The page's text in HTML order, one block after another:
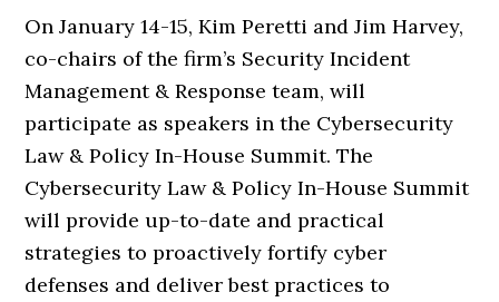
On January 14-15, Kim Peretti and Jim Harvey,
co-chairs of the firm’s Security Incident
Management & Response team, will
participate as speakers in the Cybersecurity
Law & Policy In-House Summit. The
Cybersecurity Law & Policy In-House Summit
will provide up-to-date and practical
strategies to proactively fortify cyber
defenses and deliver best practices to